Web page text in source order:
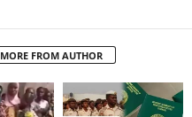
MORE FROM AUTHOR